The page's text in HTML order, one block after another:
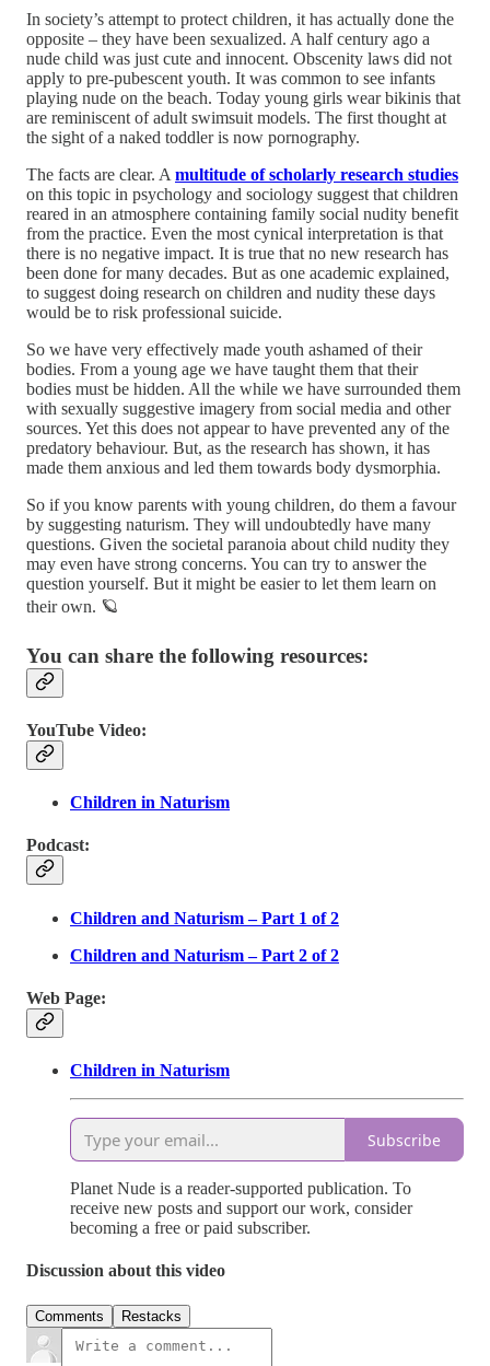
In society’s attempt to protect children, it has actually done the
opposite – they have been sexualized. A half century ago a
nude child was just cute and innocent. Obscenity laws did not
apply to pre-pubescent youth. It was common to see infants
playing nude on the beach. Today young girls wear bikinis that
are reminiscent of adult swimsuit models. The first thought at
the sight of a naked toddler is now pornography.
The facts are clear. A multitude of scholarly research studies
on this topic in psychology and sociology suggest that children
reared in an atmosphere containing family social nudity benefit
from the practice. Even the most cynical interpretation is that
there is no negative impact. It is true that no new research has
been done for many decades. But as one academic explained,
to suggest doing research on children and nudity these days
would be to risk professional suicide.
So we have very effectively made youth ashamed of their
bodies. From a young age we have taught them that their
bodies must be hidden. All the while we have surrounded them
with sexually suggestive imagery from social media and other
sources. Yet this does not appear to have prevented any of the
predatory behaviour. But, as the research has shown, it has
made them anxious and led them towards body dysmorphia.
So if you know parents with young children, do them a favour
by suggesting naturism. They will undoubtedly have many
questions. Given the societal paranoia about child nudity they
may even have strong concerns. You can try to answer the
question yourself. But it might be easier to let them learn on
their own. 🪐
You can share the following resources:
YouTube Video:
Children in Naturism
Podcast:
Children and Naturism – Part 1 of 2
Children and Naturism – Part 2 of 2
Web Page:
Children in Naturism
Subscribe
Planet Nude is a reader-supported publication. To
receive new posts and support our work, consider
becoming a free or paid subscriber.
Discussion about this video
Comments Restacks